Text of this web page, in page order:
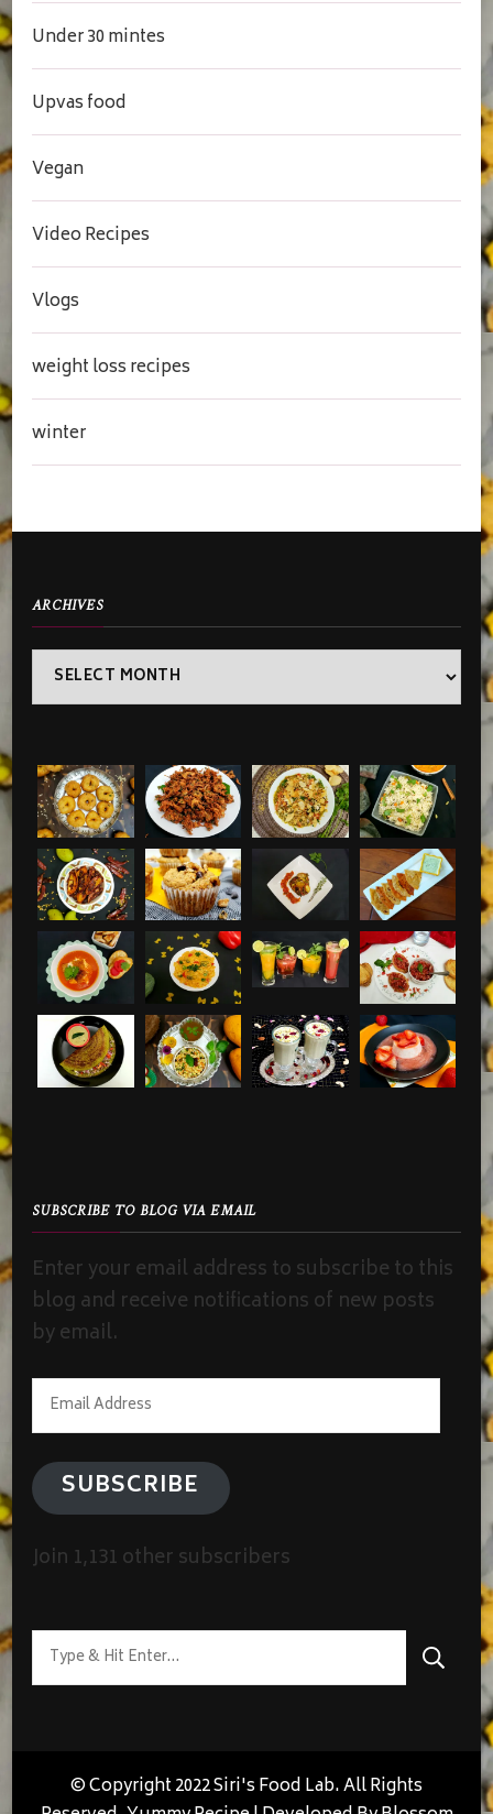
Under 30 mintes
Upvas food
Vegan
Video Recipes
Vlogs
weight loss recipes
winter
ARCHIVES
Archives
SUBSCRIBE TO BLOG VIA EMAIL
Enter your email address to subscribe to this
blog and receive notifications of new posts
by email.
Email
Address
SUBSCRIBE
Join 1,131 other subscribers
Looking
for
© Copyright 2022 Siri's Food Lab. All Rights